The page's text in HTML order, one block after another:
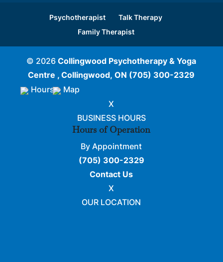
Psychotherapist
Talk Therapy
Family Therapist
© 2026Collingwood Psychotherapy & Yoga
Centre , Collingwood, ON (705) 300-2329
Hours
Map
X
BUSINESS HOURS
Hours of Operation
By Appointment
(705) 300-2329
Contact Us
X
OUR LOCATION